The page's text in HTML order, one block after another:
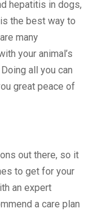
hepatitis in dogs,
the best way to
many
your animal’s
all you can
great peace of
out there, so it
to get for your
an expert
a care plan